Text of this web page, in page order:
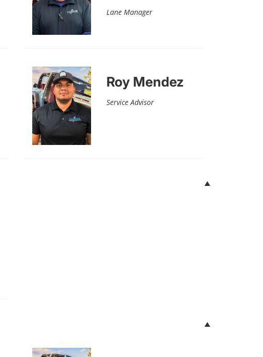
Lane Manager
Roy Mendez
Service Advisor